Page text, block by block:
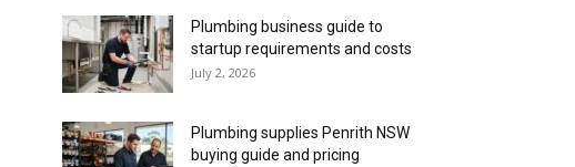
Plumbing business guide to
startup requirements and costs
July 2, 2026
Plumbing supplies Penrith NSW
buying guide and pricing